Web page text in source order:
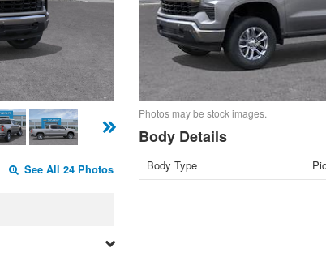
See All 24 Photos
Photos may be stock images.
Body Details
Body Type